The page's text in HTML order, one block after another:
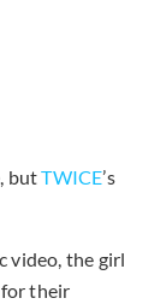
butTWICE’s
video, the girl
their